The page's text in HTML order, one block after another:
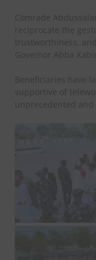
Comrade
reciprocate the
trustworthiness,
Governor Abba
Beneficiaries have
supportive of
unprecedented